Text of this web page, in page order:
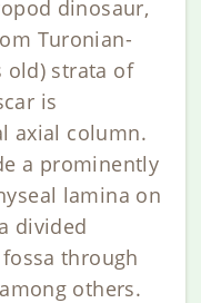
dinosaur,
Turonian-
old) strata of
is
axial column.
a prominently
lamina on
divided
through
others.